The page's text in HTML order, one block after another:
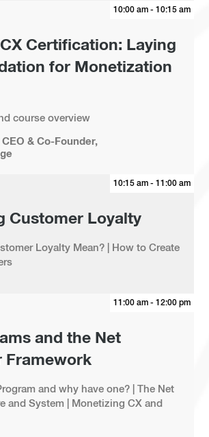
10:00 am - 10:15 am
CX Certification: Laying
for Monetization
course overview
& Co-Founder,
10:15 am - 11:00 am
Customer Loyalty
Loyalty Mean? | How to Create
11:00 am - 12:00 pm
and the Net
Framework
and why have one? | The Net
and System | Monetizing CX and